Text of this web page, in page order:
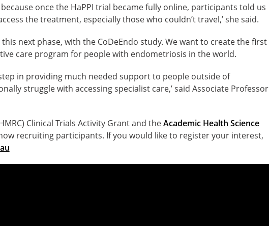
once the HaPPI trial became fully online, participants told us
the treatment, especially those who couldn’t travel,’ she said.
next phase, with the CoDeEndo study. We want to create the first
care program for people with endometriosis in the world.
in providing much needed support to people outside of
struggle with accessing specialist care,’ said Associate Professor
Clinical Trials Activity Grant and theAcademic Health Science
recruiting participants. If you would like to register your interest,